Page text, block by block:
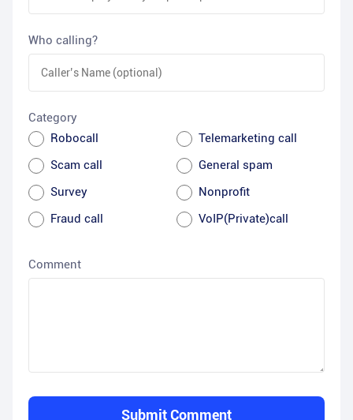
Who calling?
Category
Robocall
Telemarketing call
Scam call
General spam
Survey
Nonprofit
Fraud call
VoIP(Private)call
Comment
Submit Comment